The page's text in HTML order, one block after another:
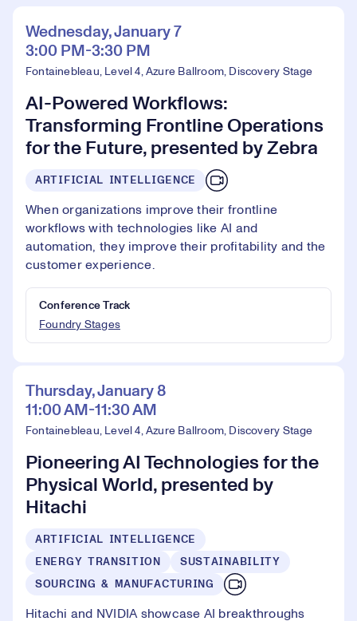
Wednesday, January 7
3:00 PM-3:30 PM
Fontainebleau, Level 4, Azure Ballroom, Discovery Stage
AI-Powered Workflows:
Transforming Frontline Operations
for the Future, presented by Zebra
ARTIFICIAL INTELLIGENCE
When organizations improve their frontline
workflows with technologies like AI and
automation, they improve their profitability and the
customer experience.
Conference Track
Foundry Stages
Thursday, January 8
11:00 AM-11:30 AM
Fontainebleau, Level 4, Azure Ballroom, Discovery Stage
Pioneering AI Technologies for the
Physical World, presented by
Hitachi
ARTIFICIAL INTELLIGENCE
ENERGY TRANSITION
SUSTAINABILITY
SOURCING & MANUFACTURING
Hitachi and NVIDIA showcase AI breakthroughs